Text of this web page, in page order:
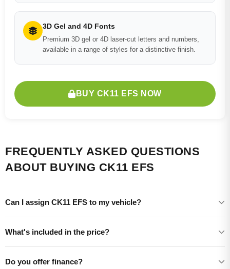
3D Gel and 4D Fonts
Premium 3D gel or 4D laser-cut letters and numbers,
available in a range of styles for a distinctive finish.
BUY CK11 EFS NOW
FREQUENTLY ASKED QUESTIONS
ABOUT BUYING CK11 EFS
Can I assign CK11 EFS to my vehicle?
What's included in the price?
Do you offer finance?